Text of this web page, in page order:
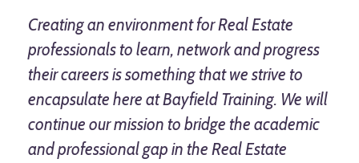
Creating an environment for Real Estate
professionals to learn, network and progress
their careers is something that we strive to
encapsulate here at Bayfield Training. We will
continue our mission to bridge the academic
and professional gap in the Real Estate